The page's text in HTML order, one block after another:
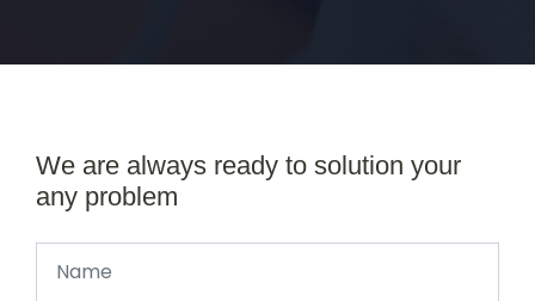
We are always ready to solution your
any problem